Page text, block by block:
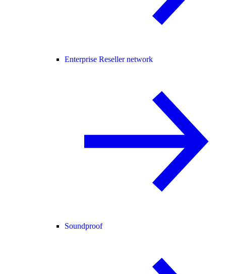
Enterprise Reseller network
Soundproof